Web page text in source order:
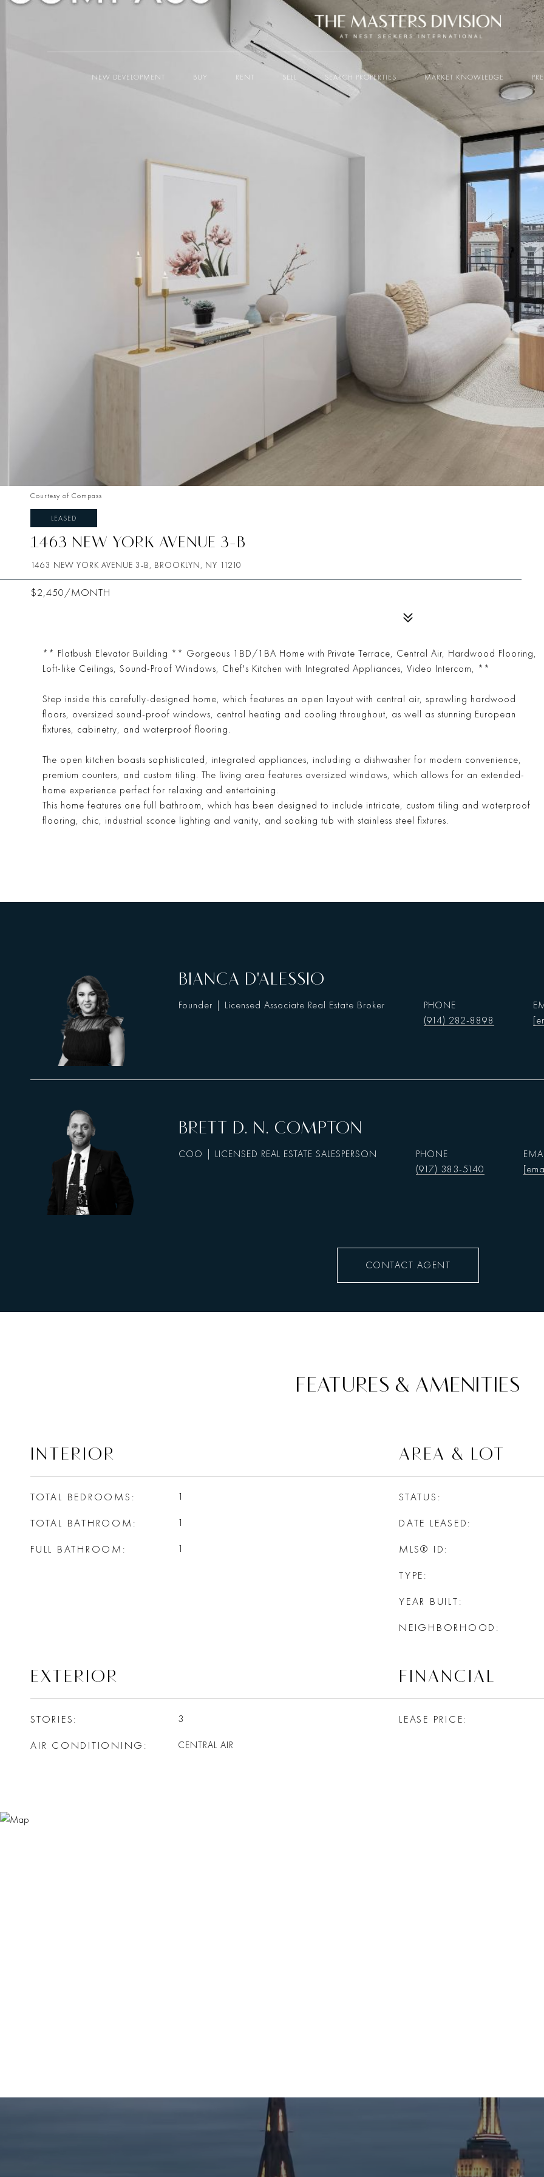
NEW DEVELOPMENT BUY RENT SELL SEARCH PROPERTIES MARKET KNOWLEDGE
Courtesy of Compass
LEASED
1463 NEW YORK AVENUE 3-B
1463 NEW YORK AVENUE 3-B, BROOKLYN, NY 11210
$2,450/MONTH
** Flatbush Elevator Building ** Gorgeous 1BD/1BA Home with Private Terrace, Central Air, Hardwood Flooring,
Loft-like Ceilings, Sound-Proof Windows, Chef's Kitchen with Integrated Appliances, Video Intercom, **
Step inside this carefully-designed home, which features an open layout with central air, sprawling hardwood
floors, oversized sound-proof windows, central heating and cooling throughout, as well as stunning European
fixtures, cabinetry, and waterproof flooring.
The open kitchen boasts sophisticated, integrated appliances, including a dishwasher for modern convenience,
premium counters, and custom tiling. The living area features oversized windows, which allows for an extended-
home experience perfect for relaxing and entertaining.
This home features one full bathroom, which has been designed to include intricate, custom tiling and waterproof
flooring, chic, industrial sconce lighting and vanity, and soaking tub with stainless steel fixtures.
BIANCA D'ALESSIO
Founder | Licensed Associate Real Estate Broker
PHONE
(914) 282-8898
BRETT D. N. COMPTON
COO | LICENSED REAL ESTATE SALESPERSON
PHONE
(917) 383-5140
CONTACT AGENT
FEATURES & AMENITIES
INTERIOR
TOTAL BEDROOMS 1
TOTAL BATHROOM 1
FULL BATHROOM 1
AREA & LOT
STATUS
DATE LEASED
MLS® ID
TYPE
YEAR BUILT
NEIGHBORHOOD
EXTERIOR
STORIES 3
AIR CONDITIONING CENTRAL AIR
FINANCIAL
LEASE PRICE